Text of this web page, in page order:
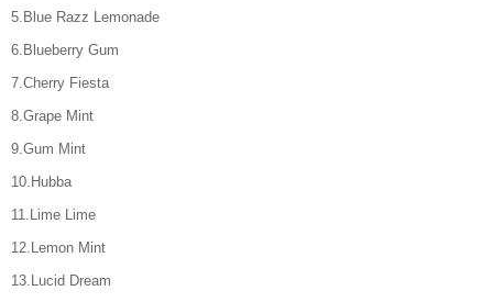
5.Blue Razz Lemonade
6.Blueberry Gum
7.Cherry Fiesta
8.Grape Mint
9.Gum Mint
10.Hubba
11.Lime Lime
12.Lemon Mint
13.Lucid Dream